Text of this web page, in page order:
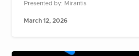
Presented by: Mirantis
March 12, 2026